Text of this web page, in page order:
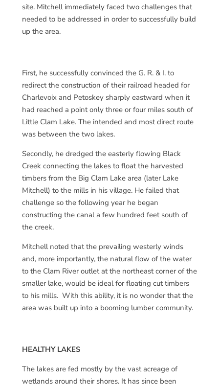
site. Mitchell immediately faced two challenges that
needed to be addressed in order to successfully build
up the area.
First, he successfully convinced the G. R. & I. to
redirect the construction of their railroad headed for
Charlevoix and Petoskey sharply eastward when it
had reached a point only three or four miles south of
Little Clam Lake. The intended and most direct route
was between the two lakes.
Secondly, he dredged the easterly flowing Black
Creek connecting the lakes to float the harvested
timbers from the Big Clam Lake area (later Lake
Mitchell) to the mills in his village. He failed that
challenge so the following year he began
constructing the canal a few hundred feet south of
the creek.
Mitchell noted that the prevailing westerly winds
and, more importantly, the natural flow of the water
to the Clam River outlet at the northeast corner of the
smaller lake, would be ideal for floating cut timbers
to his mills. With this ability, it is no wonder that the
area was built up into a booming lumber community.
HEALTHY LAKES
The lakes are fed mostly by the vast acreage of
wetlands around their shores. It has since been